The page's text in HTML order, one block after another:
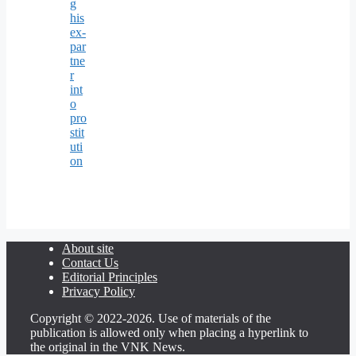
g
his
ex-
par
tne
r
int
o
pro
stit
uti
on
About site
Contact Us
Editorial Principles
Privacy Policy
Copyright © 2022-2026. Use of materials of the
publication is allowed only when placing a hyperlink to
the original in the VNK News.